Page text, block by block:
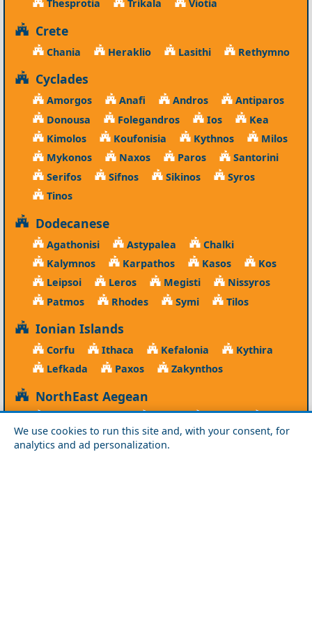
We use cookies to run this site and, with your consent, for
analytics and ad personalization.
Thesprotia
Trikala Viotia
Crete
Chania Heraklio Lasithi Rethymno
Cyclades
Amorgos Anafi Andros
Antiparos
Donousa
Folegandros Ios
Kea
Kimolos
Koufonisia Kythnos
Milos
Mykonos
Naxos Paros
Santorini
Serifos
Sifnos Sikinos
Syros
Tinos
Dodecanese
Agathonisi Astypalea
Chalki
Kalymnos
Karpathos Kasos
Kos
Leipsoi
Leros Megisti
Nissyros
Patmos
Rhodes Symi Tilos
Ionian Islands
Corfu Ithaca Kefalonia
Kythira
Lefkada
Paxos Zakynthos
NorthEast Aegean
Agios Efstratios Chios Fourni
Icaria
Lesvos
Limnos Psara Samos